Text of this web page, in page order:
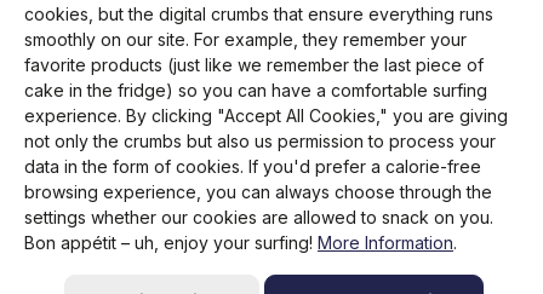
All prices incl. VAT plus shipping costs
and possible delivery
charges, if not stated otherwise.
Help / ContactFAQRequest RMA
cookies, but the digital crumbs that ensure everything runs
smoothly on our site. For example, they remember your
favorite products (just like we remember the last piece of
cake in the fridge) so you can have a comfortable surfing
experience. By clicking "Accept All Cookies," you are giving
not only the crumbs but also us permission to process your
data in the form of cookies. If you'd prefer a calorie-free
browsing experience, you can always choose through the
settings whether our cookies are allowed to snack on you.
Bon appétit – uh, enjoy your surfing! More Information.